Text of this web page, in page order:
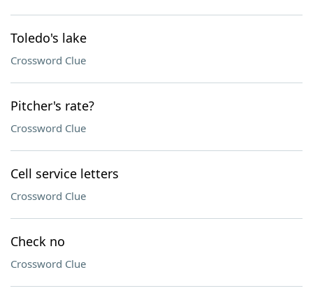
Toledo's lake
Crossword Clue
Pitcher's rate?
Crossword Clue
Cell service letters
Crossword Clue
Check no
Crossword Clue